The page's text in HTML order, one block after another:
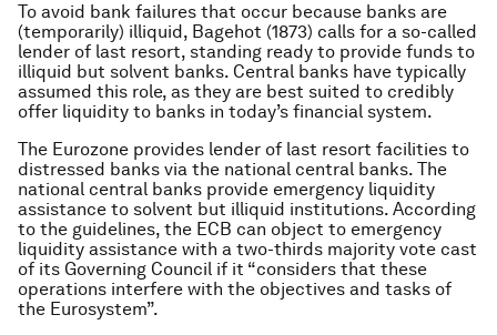
To avoid bank failures that occur because banks are
(temporarily) illiquid, Bagehot (1873) calls for a so-called
lender of last resort, standing ready to provide funds to
illiquid but solvent banks. Central banks have typically
assumed this role, as they are best suited to credibly
offer liquidity to banks in today’s financial system.
The Eurozone provides lender of last resort facilities to
distressed banks via the national central banks. The
national central banks provide emergency liquidity
assistance to solvent but illiquid institutions. According
to the guidelines, the ECB can object to emergency
liquidity assistance with a two-thirds majority vote cast
of its Governing Council if it “considers that these
operations interfere with the objectives and tasks of
the Eurosystem”.